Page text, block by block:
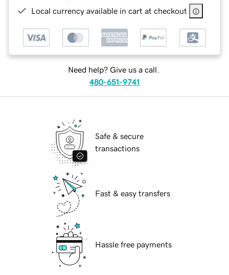
Local currency available in cart at checkout
Need help? Give us a call.
480-651-9741
Safe & secure
transactions
Fast & easy transfers
Hassle free payments